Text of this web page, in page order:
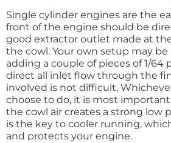
Single cylinder engines are the
front of the engine should be
good extractor outlet made at
the cowl. Your own setup may
adding a couple of pieces of 1/
direct all inlet flow through the
involved is not difficult.
choose to do, it is most
the cowl air creates a strong low
is the key to cooler running,
and protects your engine.